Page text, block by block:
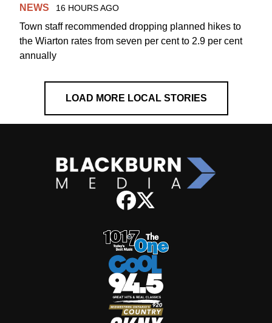
NEWS 16 HOURS AGO
Town staff recommended dropping planned hikes to
the Wiarton rates from seven per cent to 2.9 per cent
annually
LOAD MORE LOCAL STORIES